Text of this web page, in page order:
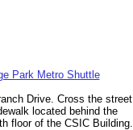
Park Metro Shuttle
Drive. Cross the street
located behind the
floor of the CSIC Building.